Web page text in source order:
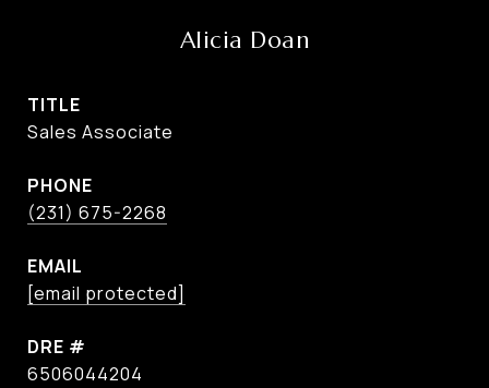
Alicia Doan
TITLE
Sales Associate
PHONE
(231) 675-2268
EMAIL
[email protected]
DRE #
6506044204